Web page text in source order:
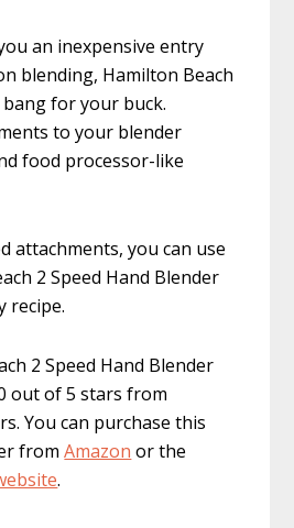
an inexpensive entry
blending, Hamilton Beach
for your buck.
to your blender
food processor-like
attachments, you can use
2 Speed Hand Blender
recipe.
2 Speed Hand Blender
out of 5 stars from
You can purchase this
fromAmazon or the
.